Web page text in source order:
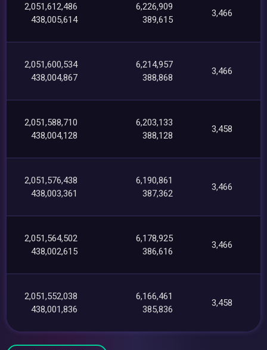
2,051,612,486
438,005,614
6,226,909
389,615
3,466
2,051,600,534
438,004,867
6,214,957
388,868
3,466
2,051,588,710
438,004,128
6,203,133
388,128
3,458
2,051,576,438
438,003,361
6,190,861
387,362
3,466
2,051,564,502
438,002,615
6,178,925
386,616
3,466
2,051,552,038
438,001,836
6,166,461
385,836
3,458